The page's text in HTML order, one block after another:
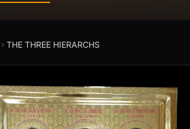
THE THREE HIERARCHS